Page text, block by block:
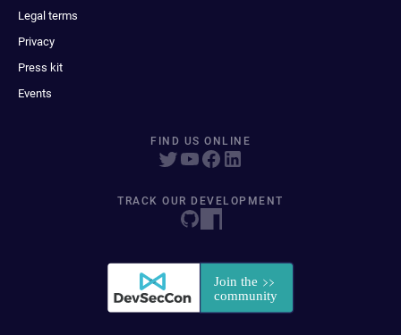
Legal terms
Privacy
Press kit
Events
FIND US ONLINE
TRACK OUR DEVELOPMENT